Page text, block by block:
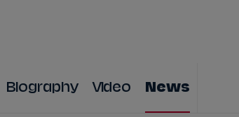
Biography Video News